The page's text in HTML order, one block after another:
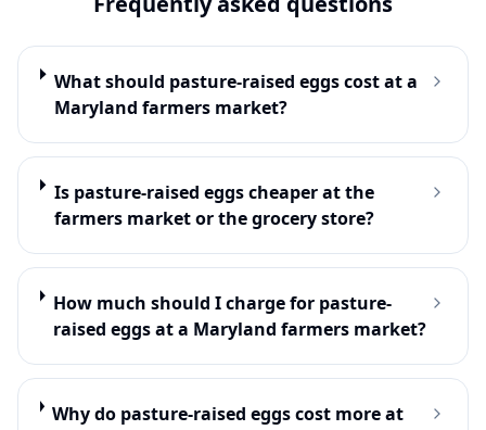
What should pasture-raised eggs cost at a
Maryland farmers market?
Is pasture-raised eggs cheaper at the
farmers market or the grocery store?
How much should I charge for pasture-
raised eggs at a Maryland farmers market?
Why do pasture-raised eggs cost more at